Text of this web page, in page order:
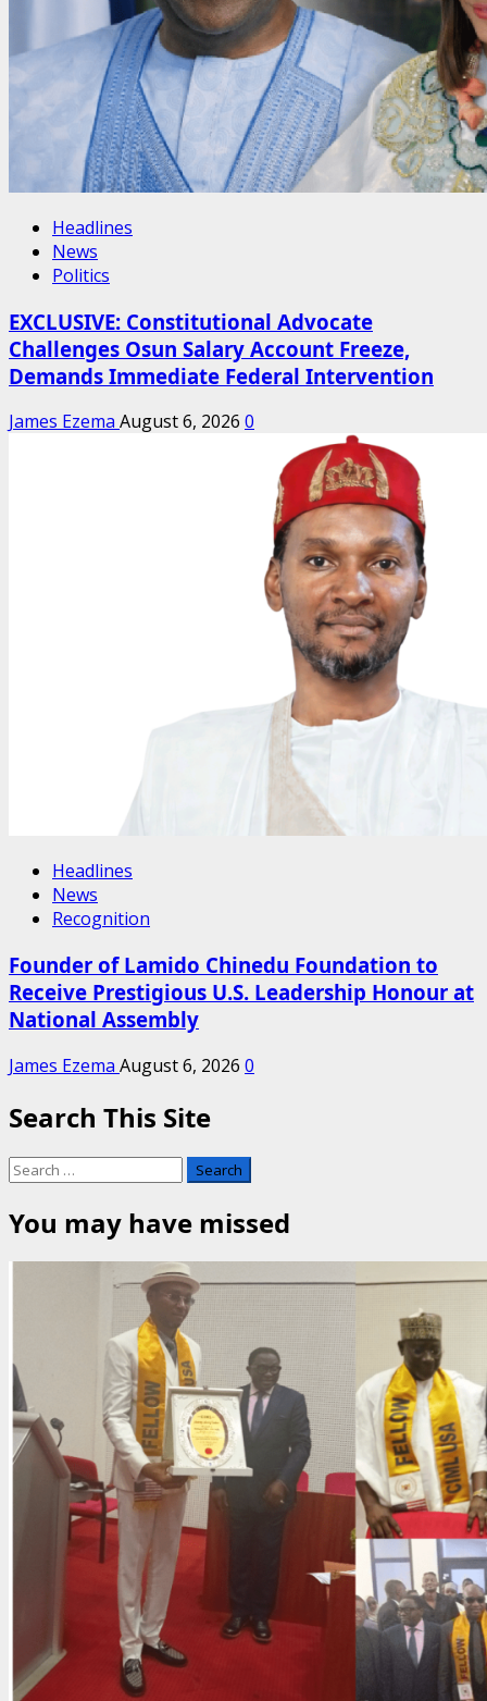
Headlines
News
Politics
EXCLUSIVE: Constitutional Advocate
Challenges Osun Salary Account Freeze,
Demands Immediate Federal Intervention
James Ezema August 6, 2026 0
Headlines
News
Recognition
Founder of Lamido Chinedu Foundation to
Receive Prestigious U.S. Leadership Honour at
National Assembly
James Ezema August 6, 2026 0
Search This Site
Search
for:
You may have missed